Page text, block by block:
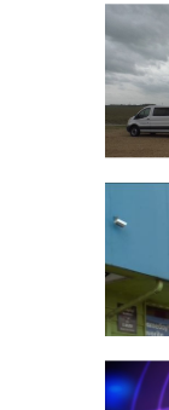
WCBI –
What’s
Ion Plus
ABOUT US
FCC
About
WCBI
Intern
Meet
WCBI